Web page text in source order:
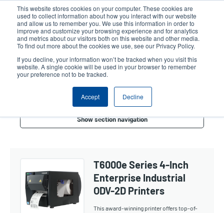
This website stores cookies on your computer. These cookies are
used to collect information about how you interact with our website
and allow us to remember you. We use this information in order to
improve and customize your browsing experience and for analytics
and metrics about our visitors both on this website and other media.
To find out more about the cookies we use, see our Privacy Policy.
If you decline, your information won’t be tracked when you visit this
website. A single cookie will be used in your browser to remember
your preference not to be tracked.
Accept Decline
content
User
account
User
Header
Product Selector Contact Sales
Verifier 4-Inch
Show section navigation
T6000e Series 4-Inch
Enterprise Industrial
ODV-2D Printers
This award-winning printer offers top-of-